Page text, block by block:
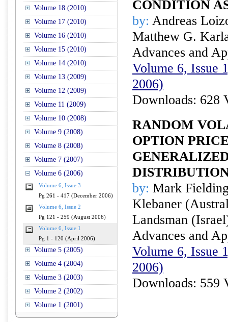
Volume 18 (2010)
Volume 17 (2010)
Volume 16 (2010)
Volume 15 (2010)
Volume 14 (2010)
Volume 13 (2009)
Volume 12 (2009)
Volume 11 (2009)
Volume 10 (2008)
Volume 9 (2008)
Volume 8 (2008)
Volume 7 (2007)
Volume 6 (2006)
Volume 6, Issue 3
Pg 261 - 417 (December 2006)
Volume 6, Issue 2
Pg 121 - 259 (August 2006)
Volume 6, Issue 1
Pg 1 - 120 (April 2006)
Volume 5 (2005)
Volume 4 (2004)
Volume 3 (2003)
Volume 2 (2002)
Volume 1 (2001)
CONDITION
by: Andreas
Matthew G.
Advances and
Volume 6, Issue
2006)
Downloads: 628
RANDOM
OPTION
by: Mark
Klebaner
Landsman
Advances and
Volume 6, Issue
2006)
Downloads: 559